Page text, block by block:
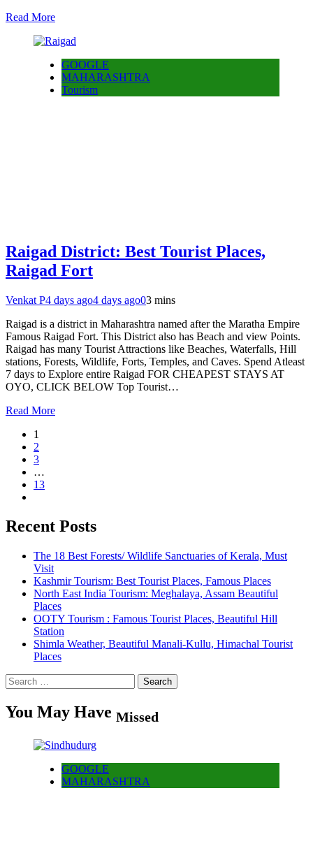
Read More
GOOGLE
MAHARASHTRA
Tourism
Raigad District: Best Tourist Places,
Raigad Fort
Venkat P4 days ago4 days ago03 mins
Raigad is a district in Maharashtra named after the Maratha Empire
Famous Raigad Fort. This District also has Beach and view Points.
Raigad has many Tourist Attractions like Beaches, Waterfalls, Hill
stations, Forests, Wildlife, Forts, Temples, and Caves. Spend Atleast
7 days to Explore entire Raigad FOR CHEAPEST STAYS AT
OYO, CLICK BELOW Top Tourist…
Read More
1
2
3
…
13
Recent Posts
The 18 Best Forests/ Wildlife Sanctuaries of Kerala, Must
Visit
Kashmir Tourism: Best Tourist Places, Famous Places
North East India Tourism: Meghalaya, Assam Beautiful
Places
OOTY Tourism : Famous Tourist Places, Beautiful Hill
Station
Shimla Weather, Beautiful Manali-Kullu, Himachal Tourist
Places
Search
for:
You May Have Missed
GOOGLE
MAHARASHTRA